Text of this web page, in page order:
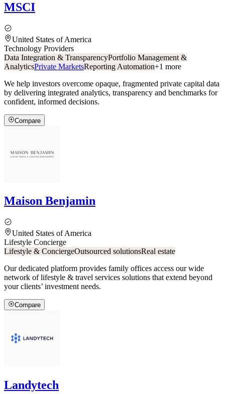
MSCI
United States of America
Technology Providers
Data Integration & TransparencyPortfolio Management &
AnalyticsPrivate MarketsReporting Automation+1 more
We help investors overcome opaque, fragmented private capital data
by delivering integrated analytics, transparency and benchmarks for
confident, informed decisions.
Compare
Maison Benjamin
United States of America
Lifestyle Concierge
Lifestyle & ConciergeOutsourced solutionsReal estate
Our dedicated platform provides family offices access our wide
network of lifestyle & travel services solutions that extend beyond
your clients’ investment needs.
Compare
Landytech